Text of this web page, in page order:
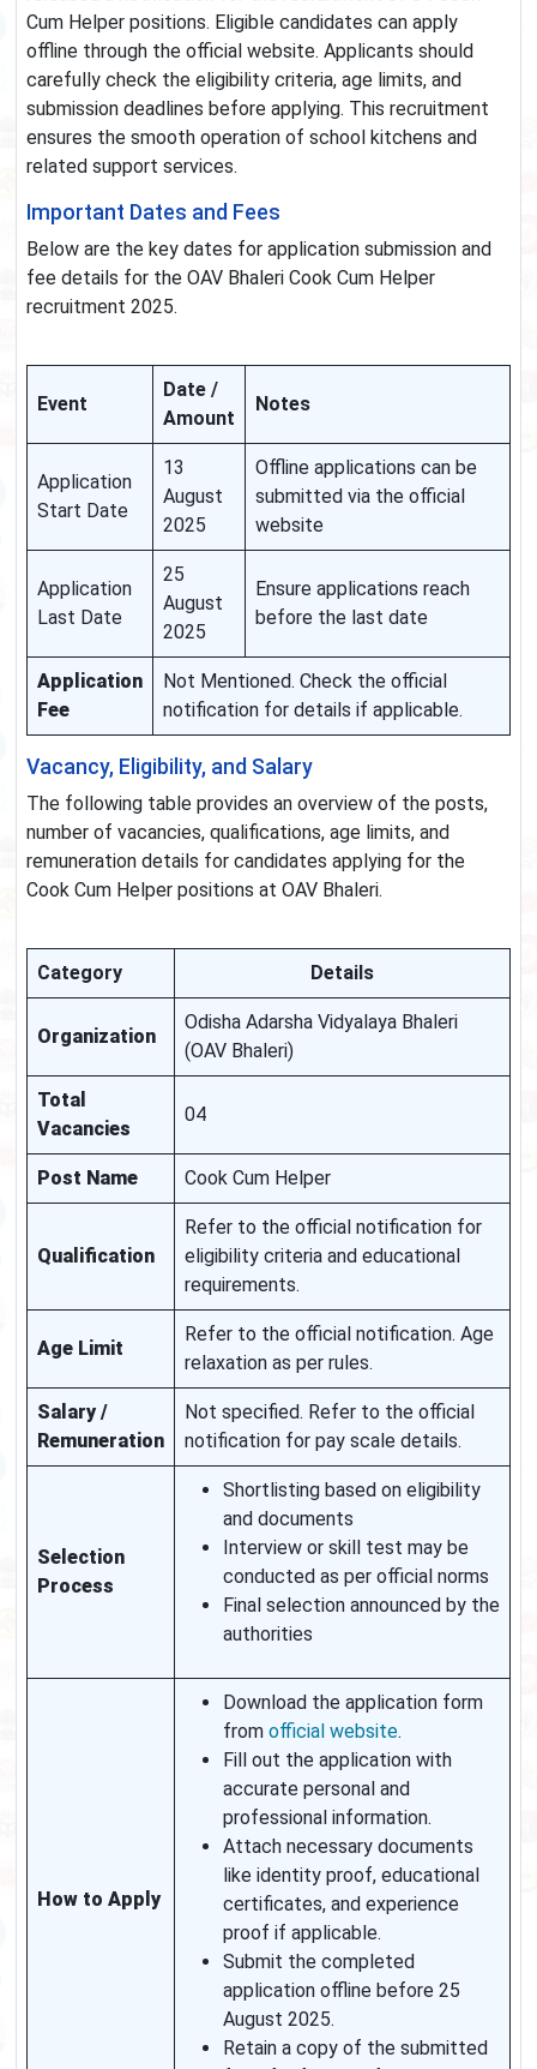
Cum Helper positions. Eligible candidates can apply
offline through the official website. Applicants should
carefully check the eligibility criteria, age limits, and
submission deadlines before applying. This recruitment
ensures the smooth operation of school kitchens and
related support services.
Important Dates and Fees
Below are the key dates for application submission and
fee details for the OAV Bhaleri Cook Cum Helper
recruitment 2025.
Event
Date /
Amount
Notes
Application
Start Date
13
August
2025
Offline applications can be
submitted via the official
website
Application
Last Date
25
August
2025
Ensure applications reach
before the last date
Application
Fee
Not Mentioned. Check the official
notification for details if applicable.
Vacancy, Eligibility, and Salary
The following table provides an overview of the posts,
number of vacancies, qualifications, age limits, and
remuneration details for candidates applying for the
Cook Cum Helper positions at OAV Bhaleri.
Category Details
Organization
Odisha Adarsha Vidyalaya Bhaleri
(OAV Bhaleri)
Total
Vacancies
04
Post Name Cook Cum Helper
Qualification
Refer to the official notification for
eligibility criteria and educational
requirements.
Age Limit
Refer to the official notification. Age
relaxation as per rules.
Salary /
Remuneration
Not specified. Refer to the official
notification for pay scale details.
Selection
Process
Shortlisting based on eligibility
and documents
Interview or skill test may be
conducted as per official norms
Final selection announced by the
authorities
How to Apply
Download the application form
from official website.
Fill out the application with
accurate personal and
professional information.
Attach necessary documents
like identity proof, educational
certificates, and experience
proof if applicable.
Submit the completed
application offline before 25
August 2025.
Retain a copy of the submitted